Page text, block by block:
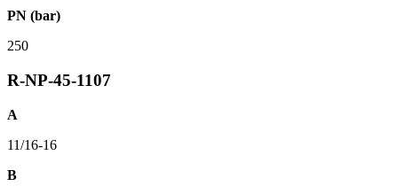
PN (bar)
250
R-NP-45-1107
A
11/16-16
B